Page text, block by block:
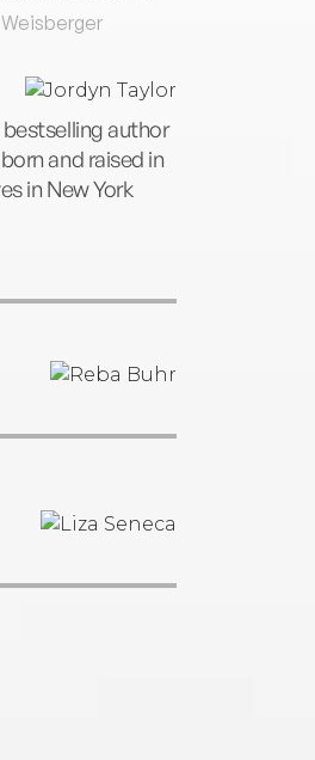
author
and raised in
in New York